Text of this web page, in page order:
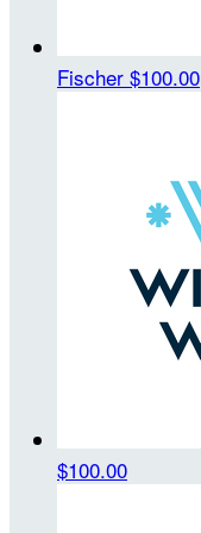
Fischer $100.00
$100.00